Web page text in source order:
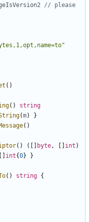
// please
()
()
string
(m)
}
()
() ([] byte, int )
int{0} }
() string {